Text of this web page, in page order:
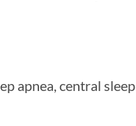
apnea, central sleep